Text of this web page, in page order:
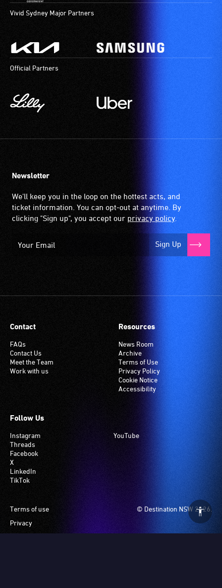
Vivid Sydney Major Partners
Official Partners
Newsletter
We'll keep you in the loop on the hottest acts, and
ticket information. You can opt-out at anytime. By
clicking "Sign up", you accept our privacy policy
Sign Up
Contact
FAQs
Contact Us
Meet the Team
Work with us
Resources
News Room
Archive
Terms of Use
Privacy Policy
Cookie Notice
Accessibility
Follow Us
Instagram
Threads
Facebook
X
LinkedIn
TikTok
YouTube
© Destination NSW 2026.
Footer
Terms of use
Privacy